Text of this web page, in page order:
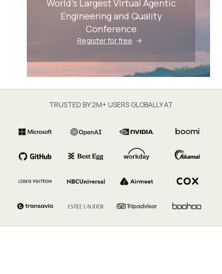
World’s Largest Virtual Agentic
Engineering and Quality
Conference
Register for free
TRUSTED BY 2M+ USERS GLOBALLY AT